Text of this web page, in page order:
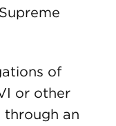
of
or other
through an